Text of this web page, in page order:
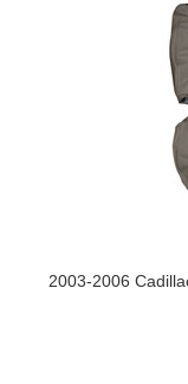
2003-2006